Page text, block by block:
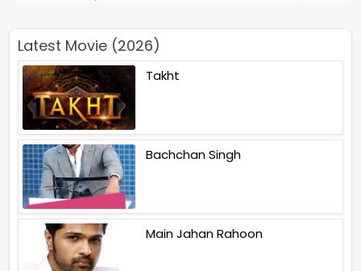
Latest Movie (2026)
Takht
Bachchan Singh
Main Jahan Rahoon